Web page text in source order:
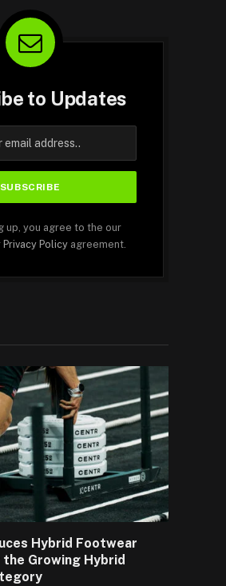
to Updates
up, you agree to the our
Privacy Policy agreement.
Hybrid Footwear
Growing Hybrid